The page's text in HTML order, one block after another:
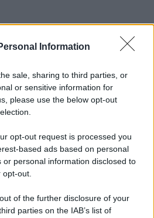
Information
sale, sharing to third parties, or
or sensitive information for
please use the below opt-out
opt-out request is processed you
based ads based on personal
or personal information disclosed to
out.
of the further disclosure of your
parties on the IAB’s list of